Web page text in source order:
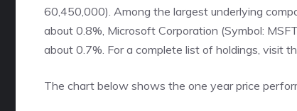
60,450,000). Among the largest underlying
about 0.8%, Microsoft Corporation (Symbol:
about 0.7%. For a complete list of holdings, visit
The chart below shows the one year price